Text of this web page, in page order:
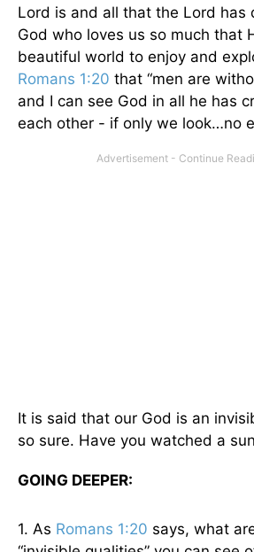
Lord is and all that the Lord has
God who loves us so much that
beautiful world to enjoy and
Romans 1:20 that “men are
and I can see God in all he has
each other - if only we look…no
It is said that our God is an
so sure. Have you watched a
GOING DEEPER:
1. As Romans 1:20 says, what